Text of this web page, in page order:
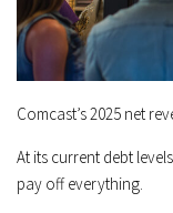
Comcast’s 2025 net
At its current debt
pay off everything.